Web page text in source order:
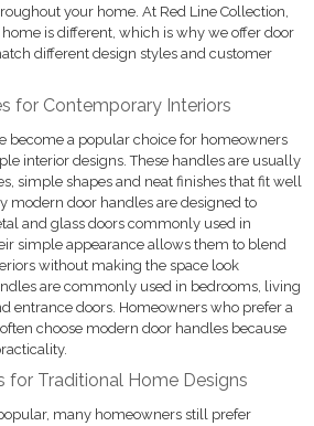
your home. At Red Line Collection,
is different, which is why we offer door
different design styles and customer
for Contemporary Interiors
become a popular choice for homeowners
interior designs. These handles are usually
simple shapes and neat finishes that fit well
modern door handles are designed to
and glass doors commonly used in
simple appearance allows them to blend
without making the space look
are commonly used in bedrooms, living
entrance doors. Homeowners who prefer a
choose modern door handles because
for Traditional Home Designs
many homeowners still prefer